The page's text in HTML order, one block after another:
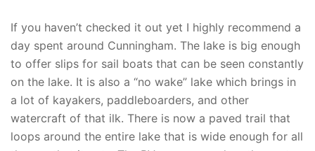
If you haven’t checked it out yet I highly recommend a
day spent around Cunningham. The lake is big enough
to offer slips for sail boats that can be seen constantly
on the lake. It is also a “no wake” lake which brings in
a lot of kayakers, paddleboarders, and other
watercraft of that ilk. There is now a paved trail that
loops around the entire lake that is wide enough for all